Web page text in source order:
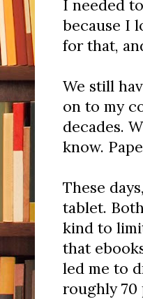
I needed
because I
for that,
We still
on to my
decades.
know.
These
tablet.
kind to
that
led me to
roughly